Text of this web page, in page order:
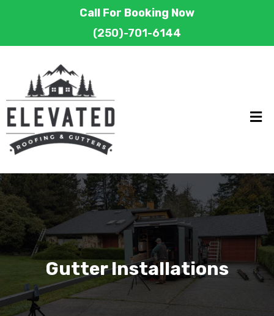
Call For Booking Now
(250)-701-6144
Gutter Installations